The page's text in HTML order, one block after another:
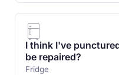
I think I've
be repaired?
Fridge